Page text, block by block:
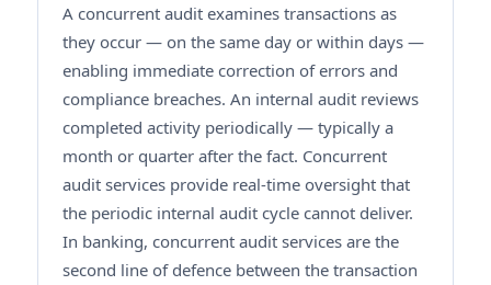
A concurrent audit examines transactions as
they occur — on the same day or within days —
enabling immediate correction of errors and
compliance breaches. An internal audit reviews
completed activity periodically — typically a
month or quarter after the fact. Concurrent
audit services provide real-time oversight that
the periodic internal audit cycle cannot deliver.
In banking, concurrent audit services are the
second line of defence between the transaction